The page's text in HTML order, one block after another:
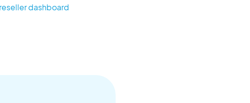
dashboard